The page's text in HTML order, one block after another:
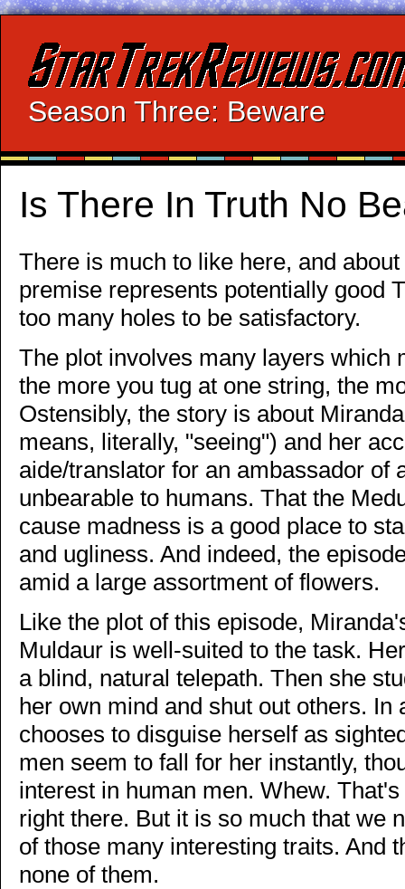
Season Three: Beware
Is There In Truth No
There is much to like here, and
premise represents potentially good
too many holes to be satisfactory.
The plot involves many layers which
the more you tug at one string, the
Ostensibly, the story is about
means, literally, "seeing") and her
aide/translator for an ambassador of
unbearable to humans. That the
cause madness is a good place to
and ugliness. And indeed, the
amid a large assortment of flowers.
Like the plot of this episode,
Muldaur is well-suited to the task.
a blind, natural telepath. Then she
her own mind and shut out others. In
chooses to disguise herself as
men seem to fall for her instantly,
interest in human men. Whew.
right there. But it is so much that we
of those many interesting traits. And
none of them.